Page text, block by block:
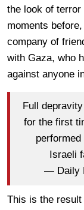
the look of terror
moments
company of
with Gaza, who
against anyone
Full
for the first
Israeli
— Daily
This is the